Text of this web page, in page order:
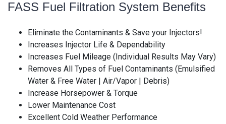
FASS Fuel Filtration System Benefits
Eliminate the Contaminants & Save your Injectors!
Increases Injector Life & Dependability
Increases Fuel Mileage (Individual Results May Vary)
Removes All Types of Fuel Contaminants (Emulsified
Water & Free Water | Air/Vapor | Debris)
Increase Horsepower & Torque
Lower Maintenance Cost
Excellent Cold Weather Performance